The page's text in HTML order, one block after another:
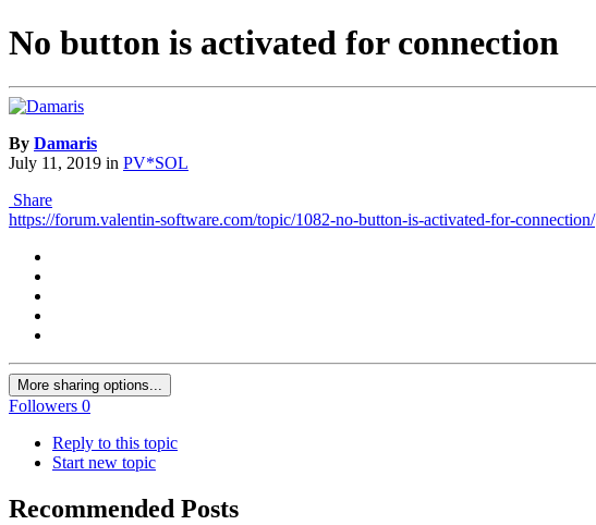
No button is activated for connection
By Damaris
July 11, 2019 in PV*SOL
Share
https://forum.valentin-software.com/topic/1082-no-button-is-activated-for-connection/
More sharing options...
Followers 0
Reply to this topic
Start new topic
Recommended Posts